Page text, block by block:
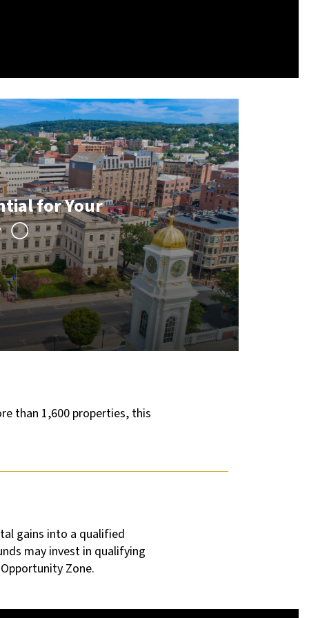
for Your
than 1,600 properties, this
gains into a qualified
may invest in qualifying
Zone.